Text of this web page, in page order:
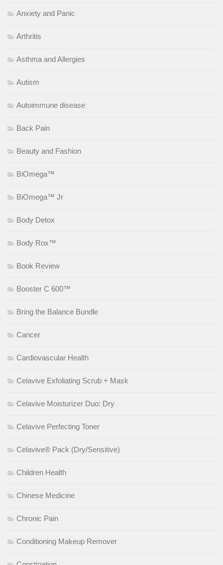
Anxiety and Panic
Arthritis
Asthma and Allergies
Autism
Autoimmune disease
Back Pain
Beauty and Fashion
BiOmega™
BiOmega™ Jr
Body Detox
Body Rox™
Book Review
Booster C 600™
Bring the Balance Bundle
Cancer
Cardiovascular Health
Celavive Exfoliating Scrub + Mask
Celavive Moisturizer Duo: Dry
Celavive Perfecting Toner
Celavive® Pack (Dry/Sensitive)
Children Health
Chinese Medicine
Chronic Pain
Conditioning Makeup Remover